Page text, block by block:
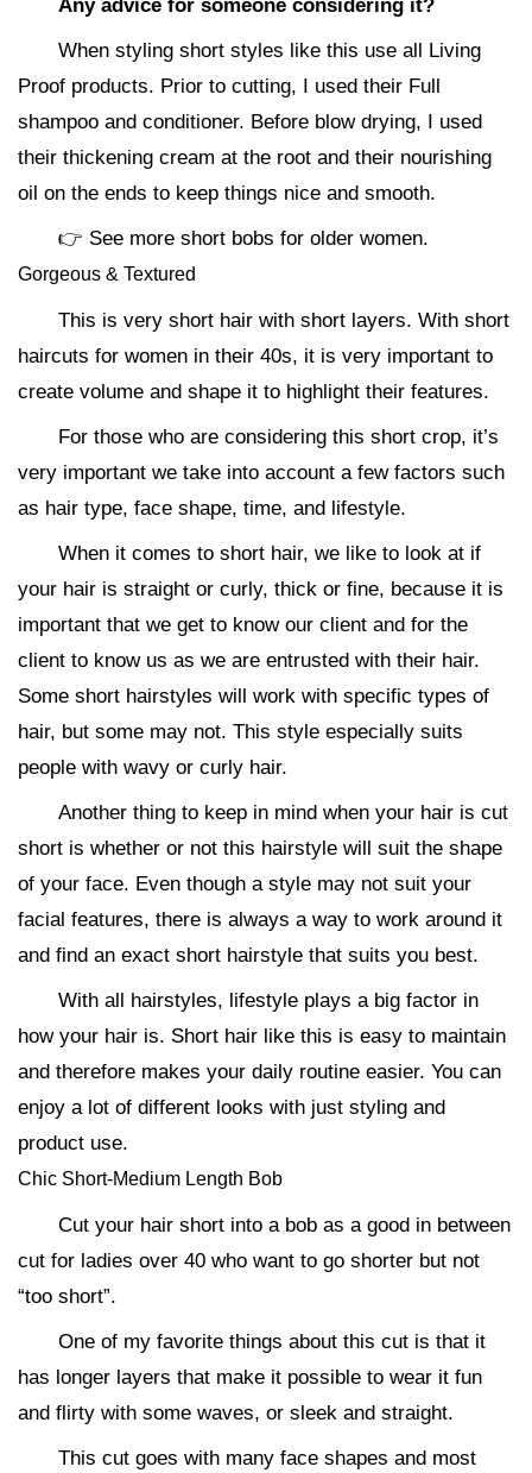
Any advice for someone considering it?
When styling short styles like this use all Living
Proof products. Prior to cutting, I used their Full
shampoo and conditioner. Before blow drying, I used
their thickening cream at the root and their nourishing
oil on the ends to keep things nice and smooth.
👉 See more short bobs for older women.
Gorgeous & Textured
This is very short hair with short layers. With short
haircuts for women in their 40s, it is very important to
create volume and shape it to highlight their features.
For those who are considering this short crop, it’s
very important we take into account a few factors such
as hair type, face shape, time, and lifestyle.
When it comes to short hair, we like to look at if
your hair is straight or curly, thick or fine, because it is
important that we get to know our client and for the
client to know us as we are entrusted with their hair.
Some short hairstyles will work with specific types of
hair, but some may not. This style especially suits
people with wavy or curly hair.
Another thing to keep in mind when your hair is cut
short is whether or not this hairstyle will suit the shape
of your face. Even though a style may not suit your
facial features, there is always a way to work around it
and find an exact short hairstyle that suits you best.
With all hairstyles, lifestyle plays a big factor in
how your hair is. Short hair like this is easy to maintain
and therefore makes your daily routine easier. You can
enjoy a lot of different looks with just styling and
product use.
Chic Short-Medium Length Bob
Cut your hair short into a bob as a good in between
cut for ladies over 40 who want to go shorter but not
“too short”.
One of my favorite things about this cut is that it
has longer layers that make it possible to wear it fun
and flirty with some waves, or sleek and straight.
This cut goes with many face shapes and most